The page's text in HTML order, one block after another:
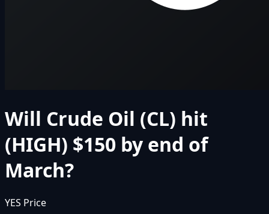
Will Crude Oil (CL) hit
(HIGH) $150 by end of
March?
YES Price